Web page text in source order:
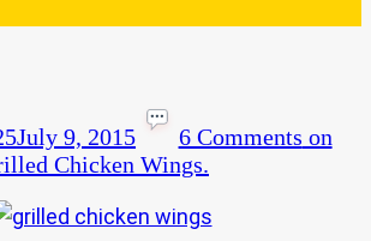
July 9, 2015 6 Comments on
Chicken Wings.